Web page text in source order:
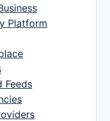
Platform
Feeds